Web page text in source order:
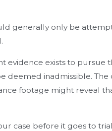
generally only be
exists to pursue
deemed inadmissible.
footage might reveal
case before it goes to